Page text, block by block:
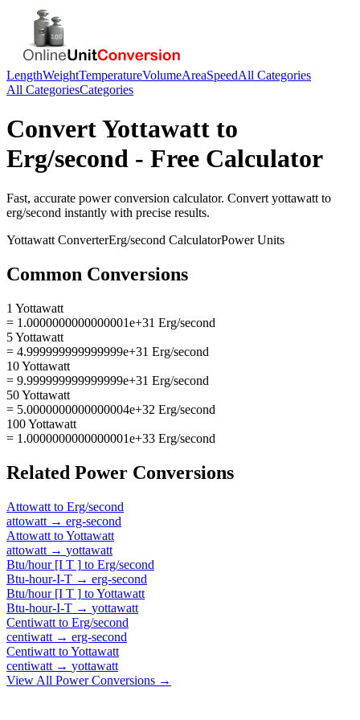
LengthWeightTemperatureVolumeAreaSpeedAll Categories
All CategoriesCategories
ConvertYottawatt to
Erg/second - Free Calculator
Fast, accurate powerconversion calculator. Convert yottawatt to
erg/second instantly with precise results.
Yottawatt ConverterErg/second CalculatorPowerUnits
Common Conversions
1 Yottawatt
= 1.0000000000000001e+31 Erg/second
5 Yottawatt
= 4.999999999999999e+31 Erg/second
10 Yottawatt
= 9.999999999999999e+31 Erg/second
50 Yottawatt
= 5.0000000000000004e+32 Erg/second
100 Yottawatt
= 1.0000000000000001e+33 Erg/second
Related Power Conversions
Attowatt to Erg/second
attowatt → erg-second
Attowatt toYottawatt
attowatt → yottawatt
Btu/hour [I T ] to Erg/second
Btu-hour-I-T → erg-second
Btu/hour [I T ] toYottawatt
Btu-hour-I-T → yottawatt
Centiwatt to Erg/second
centiwatt → erg-second
Centiwatt toYottawatt
centiwatt → yottawatt
View All PowerConversions →